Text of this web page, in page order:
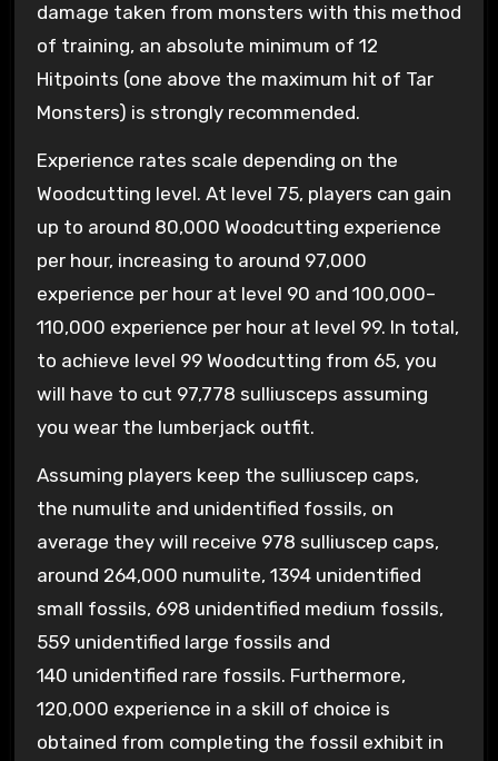
damage taken from monsters with this method
of training, an absolute minimum of 12
Hitpoints (one above the maximum hit of Tar
Monsters) is strongly recommended.
Experience rates scale depending on the
Woodcutting level. At level 75, players can gain
up to around 80,000 Woodcutting experience
per hour, increasing to around 97,000
experience per hour at level 90 and 100,000–
110,000 experience per hour at level 99. In total,
to achieve level 99 Woodcutting from 65, you
will have to cut 97,778 sulliusceps assuming
you wear the lumberjack outfit.
Assuming players keep the sulliuscep caps,
the numulite and unidentified fossils, on
average they will receive 978 sulliuscep caps,
around 264,000 numulite, 1394 unidentified
small fossils, 698 unidentified medium fossils,
559 unidentified large fossils and
140 unidentified rare fossils. Furthermore,
120,000 experience in a skill of choice is
obtained from completing the fossil exhibit in